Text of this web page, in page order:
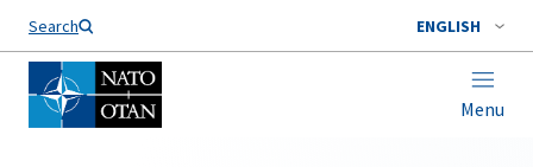
Search ENGLISH
Menu